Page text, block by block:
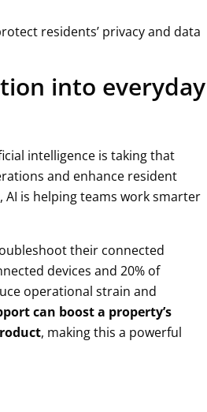
residents’ privacy and data
into everyday
intelligence is taking that
and enhance resident
is helping teams work smarter
their connected
devices and 20% of
operational strain and
can boost a property’s
, making this a powerful